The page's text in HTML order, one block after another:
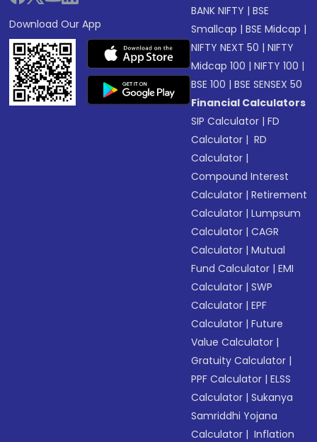
Download Our App
BANK NIFTY |BSE
Smallcap |BSE Midcap |
NIFTY NEXT 50 |NIFTY
Midcap 100 |NIFTY 100 |
BSE 100 |BSE SENSEX 50
Financial Calculators
SIP Calculator |FD
Calculator | RD
Calculator |
Compound Interest
Calculator |Retirement
Calculator |Lumpsum
Calculator |CAGR
Calculator |Mutual
Fund Calculator |EMI
Calculator |SWP
Calculator |EPF
Calculator |Future
Value Calculator |
Gratuity Calculator |
PPF Calculator |ELSS
Calculator |Sukanya
Samriddhi Yojana
Calculator | Inflation